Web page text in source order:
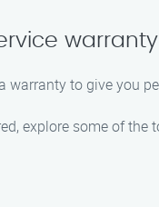
warranty to give you
explore some of the